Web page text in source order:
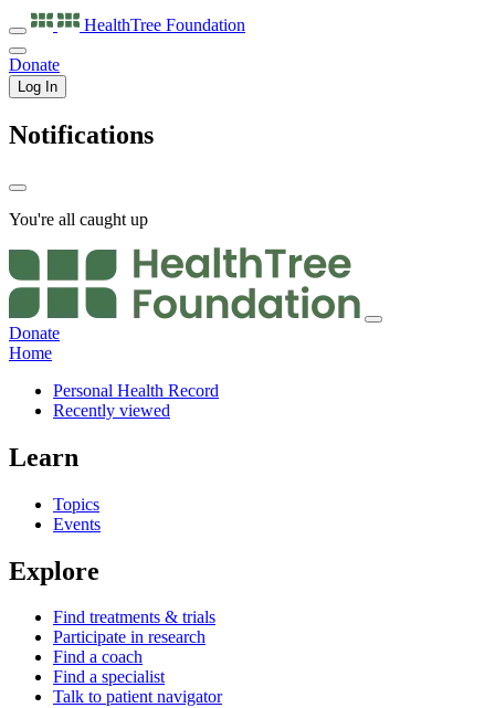
HealthTree Foundation
Donate
Log In
Notifications
You're all caught up
Donate
Home
Personal Health Record
Recently viewed
Learn
Topics
Events
Explore
Find treatments & trials
Participate in research
Find a coach
Find a specialist
Talk to patient navigator